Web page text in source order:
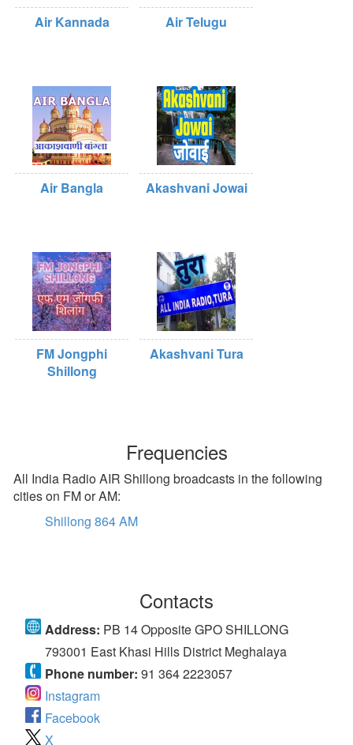
Air Kannada Air Telugu
Air Bangla Akashvani Jowai
FM Jongphi
Shillong
Akashvani Tura
Frequencies
All India Radio AIR Shillong broadcasts in the following
cities on FM or AM:
Shillong 864 AM
Contacts
Address: PB 14 Opposite GPO SHILLONG
793001 East Khasi Hills District Meghalaya
Phone number: 91 364 2223057
Instagram
Facebook
X